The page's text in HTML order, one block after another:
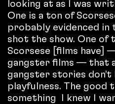
looking at as I was
One is a ton of
probably evidenced in
shot the show. One of
Scorsese [films have]
gangster films — that
gangster stories don’t
playfulness. The good
something I knew I